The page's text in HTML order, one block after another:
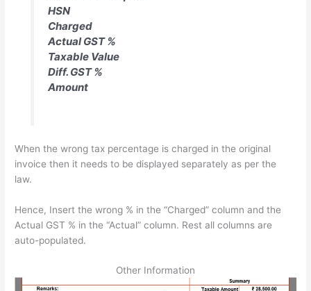
HSN
Charged
Actual GST %
Taxable Value
Diff. GST %
Amount
When the wrong tax percentage is charged in the original
invoice then it needs to be displayed separately as per the
law.
Hence, Insert the wrong % in the “Charged” column and the
Actual GST % in the “Actual” column. Rest all columns are
auto-populated.
Other Information